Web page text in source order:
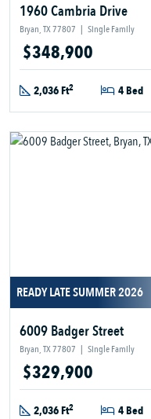
1960 Cambria Drive
Bryan, TX 77807 | Single Family
$348,900
2,036 Ft2 4 Bed
READY LATE SUMMER 2026
6009 Badger Street
Bryan, TX 77807 | Single Family
$329,900
2,036 Ft2 4 Bed